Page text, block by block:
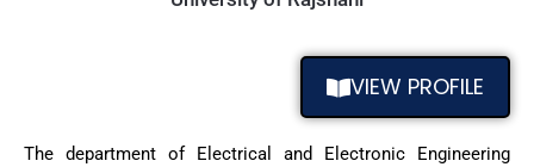
VIEW PROFILE
The department of Electrical and Electronic Engineering